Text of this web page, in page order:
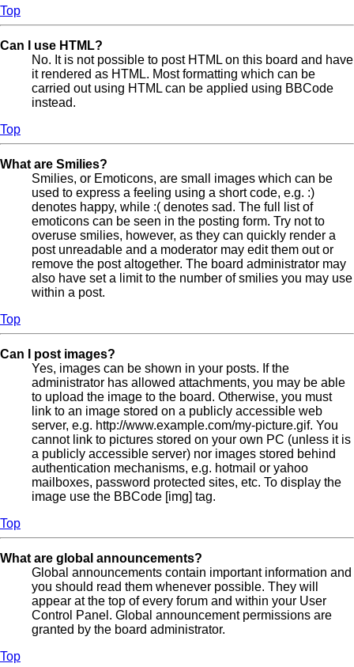
Top
Can I use HTML?
No. It is not possible to post HTML on this board and have
it rendered as HTML. Most formatting which can be
carried out using HTML can be applied using BBCode
instead.
Top
What are Smilies?
Smilies, or Emoticons, are small images which can be
used to express a feeling using a short code, e.g. :)
denotes happy, while :( denotes sad. The full list of
emoticons can be seen in the posting form. Try not to
overuse smilies, however, as they can quickly render a
post unreadable and a moderator may edit them out or
remove the post altogether. The board administrator may
also have set a limit to the number of smilies you may use
within a post.
Top
Can I post images?
Yes, images can be shown in your posts. If the
administrator has allowed attachments, you may be able
to upload the image to the board. Otherwise, you must
link to an image stored on a publicly accessible web
server, e.g. http://www.example.com/my-picture.gif. You
cannot link to pictures stored on your own PC (unless it is
a publicly accessible server) nor images stored behind
authentication mechanisms, e.g. hotmail or yahoo
mailboxes, password protected sites, etc. To display the
image use the BBCode [img] tag.
Top
What are global announcements?
Global announcements contain important information and
you should read them whenever possible. They will
appear at the top of every forum and within your User
Control Panel. Global announcement permissions are
granted by the board administrator.
Top